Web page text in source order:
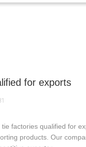
for exports
factories qualified for
products. Our